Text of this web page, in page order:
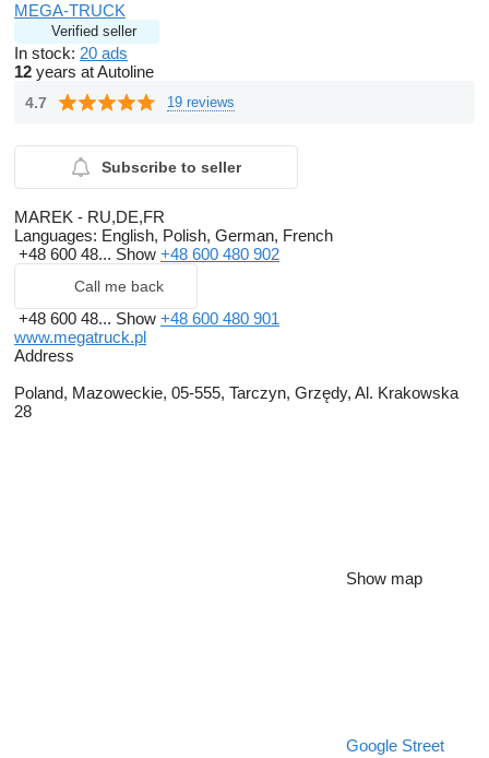
MEGA-TRUCK
Verified seller
In stock: 20 ads
12 years at Autoline
4.7 19 reviews
Subscribe to seller
MAREK - RU,DE,FR
Languages: English, Polish, German, French
+48 600 48... Show +48 600 480 902
Call me back
+48 600 48... Show +48 600 480 901
www.megatruck.pl
Address
Poland, Mazoweckie, 05-555, Tarczyn, Grzędy, Al. Krakowska
28
Show map
Google Street